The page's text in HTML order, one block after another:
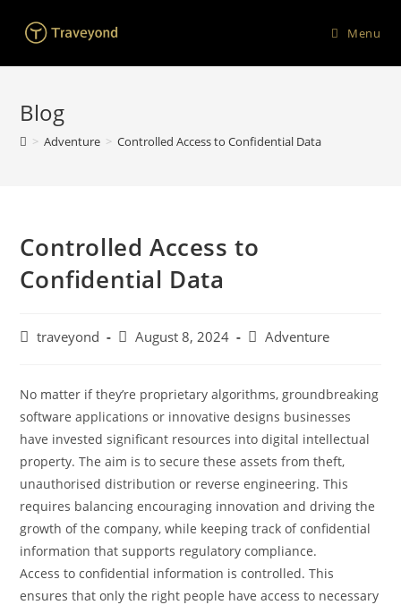
Menu
Blog
> Adventure > Controlled Access to Confidential Data
Controlled Access to
Confidential Data
traveyond August 8, 2024 Adventure
No matter if they’re proprietary algorithms, groundbreaking
software applications or innovative designs businesses
have invested significant resources into digital intellectual
property. The aim is to secure these assets from theft,
unauthorised distribution or reverse engineering. This
requires balancing encouraging innovation and driving the
growth of the company, while keeping track of confidential
information that supports regulatory compliance.
Access to confidential information is controlled. This
ensures that only the right people have access to necessary